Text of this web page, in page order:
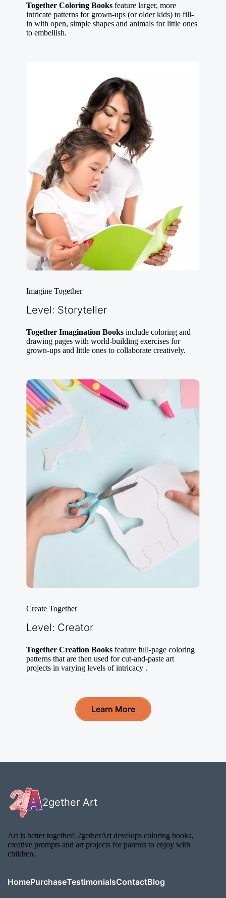
Together Coloring Books feature larger, more
intricate patterns for grown-ups (or older kids) to fill-
in with open, simple shapes and animals for little ones
to embellish.
Imagine Together
Level: Storyteller
Together Imagination Booksinclude coloring and
drawing pages with world-building exercises for
grown-ups and little ones to collaborate creatively.
Create Together
Level: Creator
Together Creation Booksfeature full-page coloring
patterns that are then used for cut-and-paste art
projects in varying levels of intricacy .
Learn More
2gether Art
Art is better together! 2getherArt develops coloring books,
creative prompts and art projects for parents to enjoy with
children.
HomePurchaseTestimonialsContactBlog